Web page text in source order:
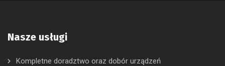
Nasze usługi
Kompletne doradztwo oraz dobór urządzeń